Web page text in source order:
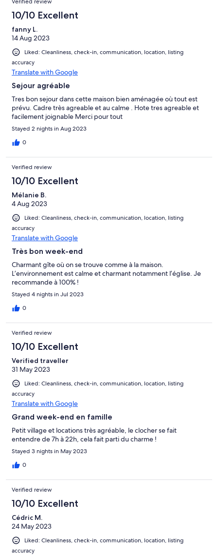
10/10 Excellent
fanny L.
14 Aug 2023
Liked: Cleanliness, check-in, communication, location, listing
accuracy
Translate with Google
Sejour agréable
Tres bon sejour dans cette maison bien aménagée où tout est
prévu. Cadre très agreable et au calme . Hote tres agreable et
facilement joignable Merci pour tout
Stayed 2 nights in Aug 2023
0
Verified review
10/10 Excellent
Mélanie B.
4 Aug 2023
Liked: Cleanliness, check-in, communication, location, listing
accuracy
Translate with Google
Très bon week-end
Charmant gîte où on se trouve comme à la maison.
L’environnement est calme et charmant notamment l’église. Je
recommande à 100% !
Stayed 4 nights in Jul 2023
0
Verified review
10/10 Excellent
Verified traveller
31 May 2023
Liked: Cleanliness, check-in, communication, location, listing
accuracy
Translate with Google
Grand week-end en famille
Petit village et locations très agréable, le clocher se fait
entendre de 7h à 22h, cela fait parti du charme !
Stayed 3 nights in May 2023
0
Verified review
10/10 Excellent
Cédric M.
24 May 2023
Liked: Cleanliness, check-in, communication, location, listing
accuracy